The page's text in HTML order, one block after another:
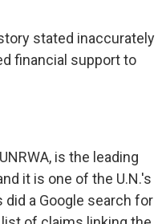
o
k
r
story stated inaccurately
financial support to
is the leading
it is one of the U.N.'s
a Google search for